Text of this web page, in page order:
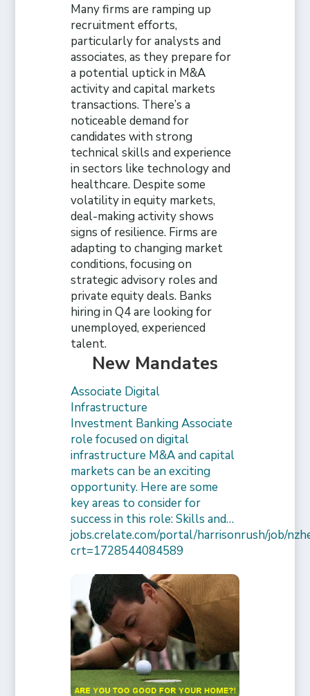
Many firms are ramping up
recruitment efforts,
particularly for analysts and
associates, as they prepare for
a potential uptick in M&A
activity and capital markets
transactions. There’s a
noticeable demand for
candidates with strong
technical skills and experience
in sectors like technology and
healthcare. Despite some
volatility in equity markets,
deal-making activity shows
signs of resilience. Firms are
adapting to changing market
conditions, focusing on
strategic advisory roles and
private equity deals. Banks
hiring in Q4 are looking for
unemployed, experienced
talent.
New Mandates
Associate Digital
Infrastructure
Investment Banking Associate
role focused on digital
infrastructure M&A and capital
markets can be an exciting
opportunity. Here are some
key areas to consider for
success in this role: Skills and…
jobs.crelate.com/portal/harrisonrush/job/
crt=1728544084589